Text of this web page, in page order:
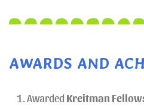
AWARDS AND
Awarded Kreitman